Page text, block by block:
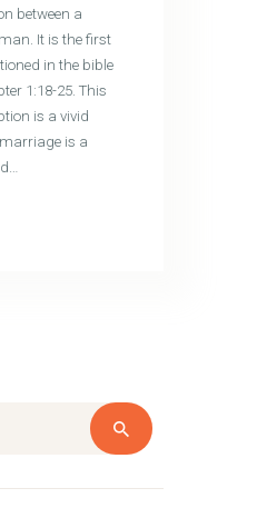
between a
It is the first
in the bible
1:18-25. This
is a vivid
is a